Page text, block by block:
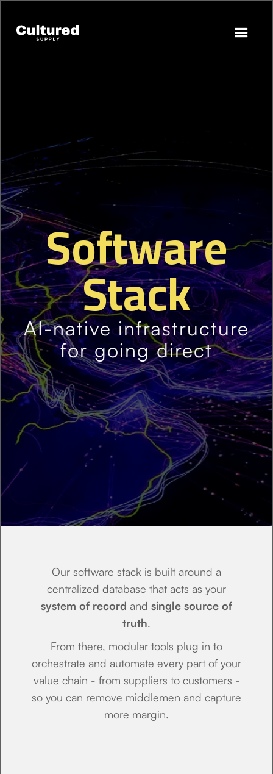
Software
Stack
AI-native infrastructure
for going direct
Our software stack is built around a
centralized database that acts as your
system of record and single source of
truth.
From there, modular tools plug in to
orchestrate and automate every part of your
value chain - from suppliers to customers -
so you can remove middlemen and capture
more margin.